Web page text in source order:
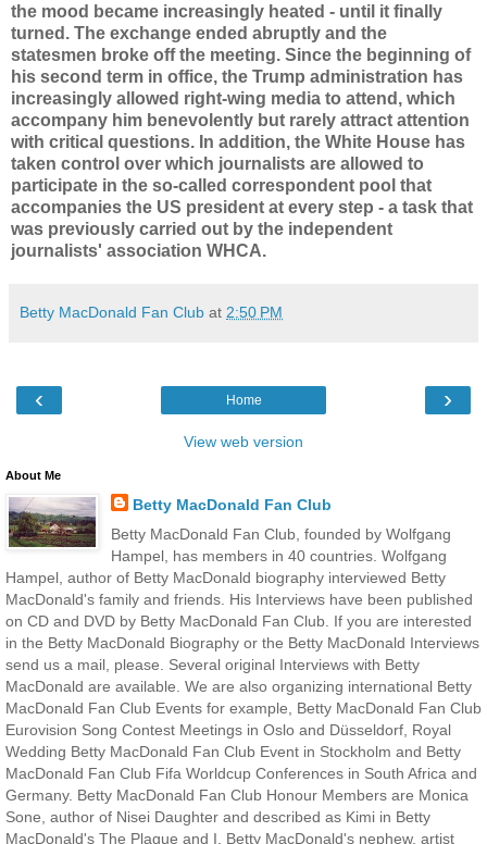
the mood became increasingly heated - until it finally
turned. The exchange ended abruptly and the
statesmen broke off the meeting. Since the beginning of
his second term in office, the Trump administration has
increasingly allowed right-wing media to attend, which
accompany him benevolently but rarely attract attention
with critical questions. In addition, the White House has
taken control over which journalists are allowed to
participate in the so-called correspondent pool that
accompanies the US president at every step - a task that
was previously carried out by the independent
journalists' association WHCA.
Betty MacDonald Fan Club at 2:50 PM
‹ ›
Home
View web version
About Me
Betty MacDonald Fan Club
Betty MacDonald Fan Club, founded by Wolfgang
Hampel, has members in 40 countries. Wolfgang
Hampel, author of Betty MacDonald biography interviewed Betty
MacDonald's family and friends. His Interviews have been published
on CD and DVD by Betty MacDonald Fan Club. If you are interested
in the Betty MacDonald Biography or the Betty MacDonald Interviews
send us a mail, please. Several original Interviews with Betty
MacDonald are available. We are also organizing international Betty
MacDonald Fan Club Events for example, Betty MacDonald Fan Club
Eurovision Song Contest Meetings in Oslo and Düsseldorf, Royal
Wedding Betty MacDonald Fan Club Event in Stockholm and Betty
MacDonald Fan Club Fifa Worldcup Conferences in South Africa and
Germany. Betty MacDonald Fan Club Honour Members are Monica
Sone, author of Nisei Daughter and described as Kimi in Betty
MacDonald's The Plague and I, Betty MacDonald's nephew, artist